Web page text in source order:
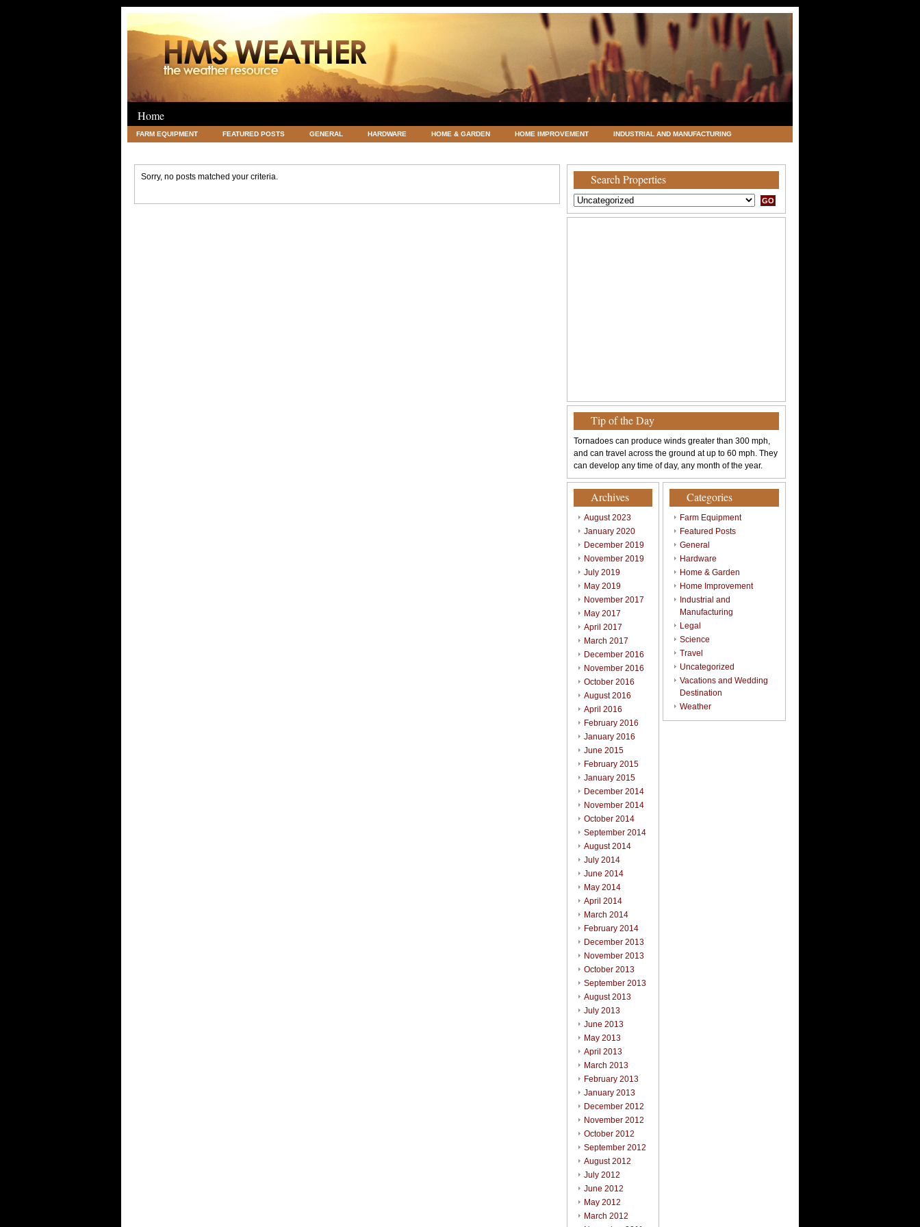
Home
FARM EQUIPMENT FEATURED POSTS GENERAL HARDWARE HOME & GARDEN HOME IMPROVEMENT INDUSTRIAL AND MANUFACTURING
Sorry, no posts matched your criteria. Search Properties
Tip of the Day
Tornadoes can produce winds greater than 300 mph,
and can travel across the ground at up to 60 mph. They
can develop any time of day, any month of the year.
Archives
August 2023
January 2020
December 2019
November 2019
July 2019
May 2019
November 2017
May 2017
April 2017
March 2017
December 2016
November 2016
October 2016
August 2016
April 2016
February 2016
January 2016
June 2015
February 2015
January 2015
December 2014
November 2014
October 2014
September 2014
August 2014
July 2014
June 2014
May 2014
April 2014
March 2014
February 2014
December 2013
November 2013
October 2013
September 2013
August 2013
July 2013
June 2013
May 2013
April 2013
March 2013
February 2013
January 2013
December 2012
November 2012
October 2012
September 2012
August 2012
July 2012
June 2012
May 2012
March 2012
Categories
Farm Equipment
Featured Posts
General
Hardware
Home & Garden
Home Improvement
Industrial and
Manufacturing
Legal
Science
Travel
Uncategorized
Vacations and Wedding
Destination
Weather